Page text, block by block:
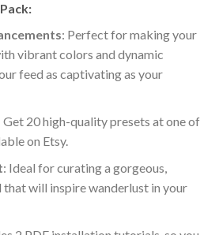
: Perfect for making your
vibrant colors and dynamic
feed as captivating as your
Get 20 high-quality presets at one of
on Etsy.
: Ideal for curating a gorgeous,
that will inspire wanderlust in your